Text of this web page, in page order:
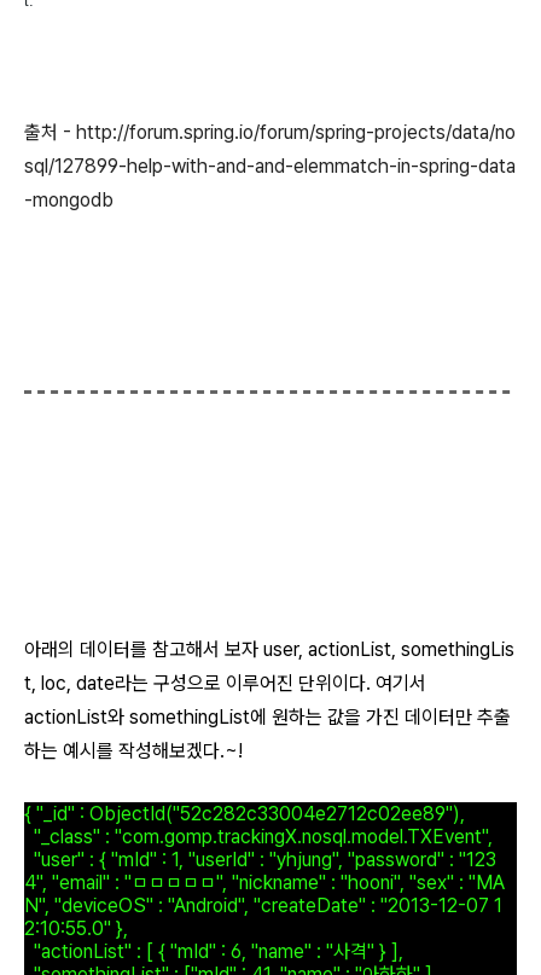
출처 - http://forum.spring.io/forum/spring-projects/data/no
sql/127899-help-with-and-and-elemmatch-in-spring-data
-mongodb
아래의 데이터를 참고해서 보자 user, actionList, somethingLis
t, loc, date라는 구성으로 이루어진 단위이다. 여기서
actionList와 somethingList에 원하는 값을 가진 데이터만 추출
하는 예시를 작성해보겠다.~!
{ "_id" : ObjectId("52c282c33004e2712c02ee89"),
"_class" : "com.gomp.trackingX.nosql.model.TXEvent",
"user" : { "mId" : 1, "userId" : "yhjung", "password" : "123
4", "email" : "ㅁㅁㅁㅁㅁ", "nickname" : "hooni", "sex" : "MA
N", "deviceOS" : "Android", "createDate" : "2013-12-07 1
2:10:55.0" },
"actionList" : [ { "mId" : 6, "name" : "사격" } ],